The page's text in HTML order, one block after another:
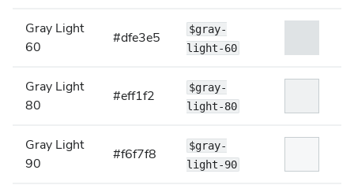
Gray Light
60
#dfe3e5
$gray-
light-60
Gray Light
80
#eff1f2
$gray-
light-80
Gray Light
90
#f6f7f8
$gray-
light-90